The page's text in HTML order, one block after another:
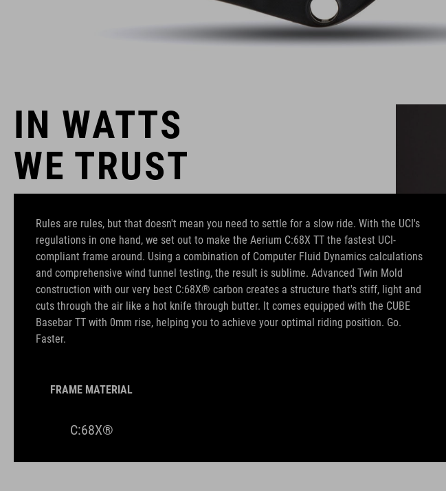
IN WATTS
WE TRUST
Rules are rules, but that doesn't mean you need to settle for a slow ride. With the UCI's
regulations in one hand, we set out to make the Aerium C:68X TT the fastest UCI-
compliant frame around. Using a combination of Computer Fluid Dynamics calculations
and comprehensive wind tunnel testing, the result is sublime. Advanced Twin Mold
construction with our very best C:68X® carbon creates a structure that's stiff, light and
cuts through the air like a hot knife through butter. It comes equipped with the CUBE
Basebar TT with 0mm rise, helping you to achieve your optimal riding position. Go.
Faster.
FRAME MATERIAL
C:68X®